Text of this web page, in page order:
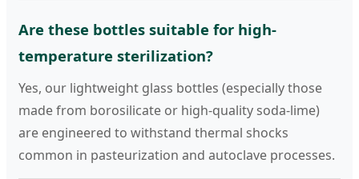
Are these bottles suitable for high-
temperature sterilization?
Yes, our lightweight glass bottles (especially those
made from borosilicate or high-quality soda-lime)
are engineered to withstand thermal shocks
common in pasteurization and autoclave processes.